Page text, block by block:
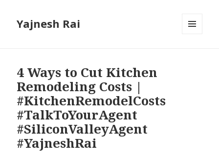
Yajnesh Rai
4 Ways to Cut Kitchen
Remodeling Costs |
#KitchenRemodelCosts
#TalkToYourAgent
#SiliconValleyAgent
#YajneshRai